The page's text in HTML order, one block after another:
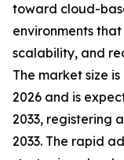
toward cloud-
environments
scalability, and
The market size
2026 and is
2033, registering
2033. The rapid